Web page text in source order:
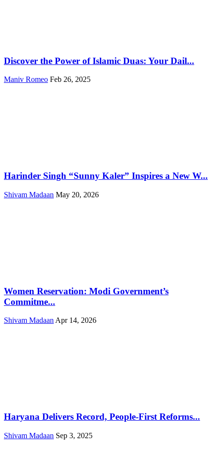
Discover the Power of Islamic Duas: Your Dail...
Maniv Romeo Feb 26, 2025
Harinder Singh “Sunny Kaler” Inspires a New W...
Shivam Madaan May 20, 2026
Women Reservation: Modi Government’s
Commitme...
Shivam Madaan Apr 14, 2026
Haryana Delivers Record, People-First Reforms...
Shivam Madaan Sep 3, 2025